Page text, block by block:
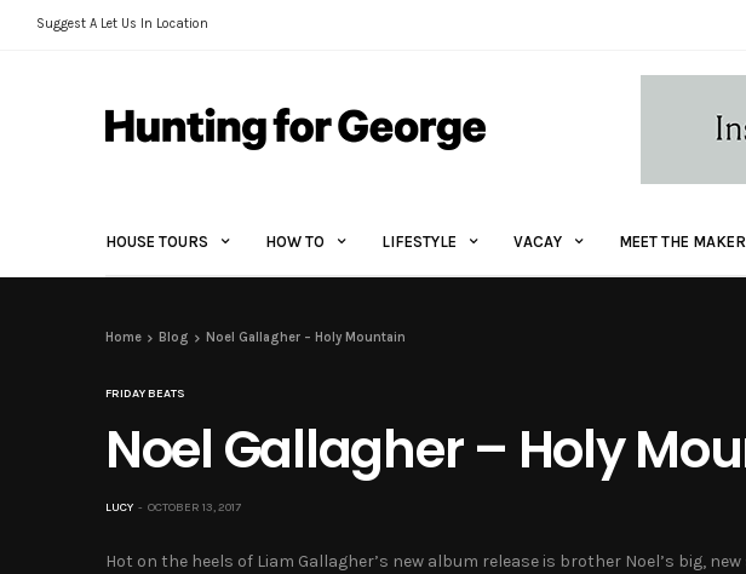
Suggest A Let Us In Location
HOUSE TOURS HOW TO LIFESTYLE VACAY MEET THE MAKER
Home Blog Noel Gallagher – Holy Mountain
FRIDAY BEATS
Noel Gallagher – Holy
LUCY OCTOBER 13, 2017
Hot on the heels of Liam Gallagher’s new album release is brother Noel’s big,